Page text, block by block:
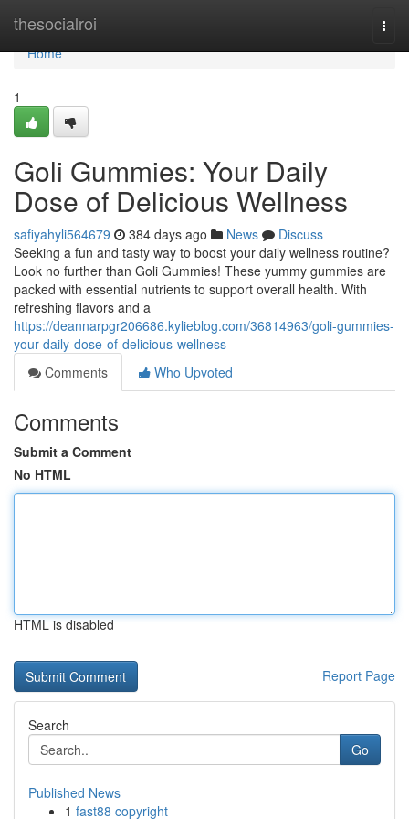
thesocialroi
Home
Home
1
Goli Gummies: Your Daily
Dose of Delicious Wellness
safiyahyli564679 384 days ago News
Discuss
Seeking a fun and tasty way to boost your daily wellness routine?
Look no further than Goli Gummies! These yummy gummies are
packed with essential nutrients to support overall health. With
refreshing flavors and a
https://deannarpgr206686.kylieblog.com/36814963/goli-gummies-
your-daily-dose-of-delicious-wellness
Comments
Who Upvoted
Comments
Submit a Comment
No HTML
HTML is disabled
Report Page
Search
Go
Published News
1 fast88 copyright